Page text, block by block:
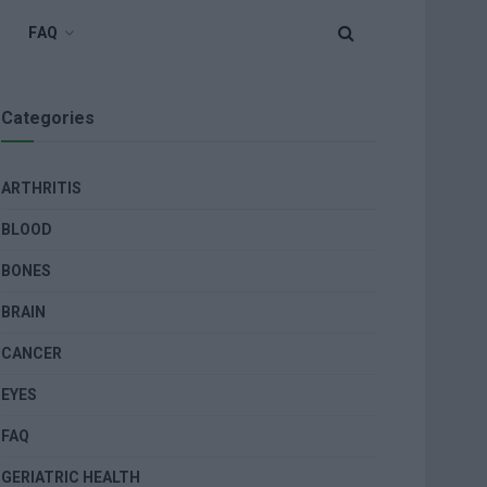
FAQ
Categories
ARTHRITIS
BLOOD
BONES
BRAIN
CANCER
EYES
FAQ
GERIATRIC HEALTH